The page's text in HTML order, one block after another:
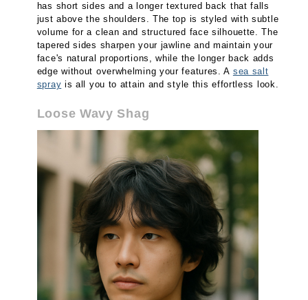
has short sides and a longer textured back that falls
just above the shoulders. The top is styled with subtle
volume for a clean and structured face silhouette. The
tapered sides sharpen your jawline and maintain your
face's natural proportions, while the longer back adds
edge without overwhelming your features. A sea salt
spray is all you to attain and style this effortless look.
Loose Wavy Shag